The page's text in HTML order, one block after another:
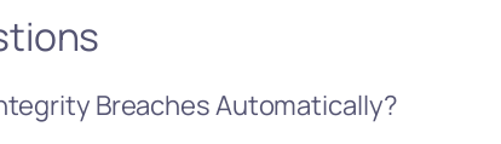
Breaches Automatically?